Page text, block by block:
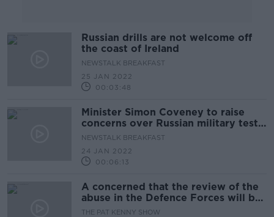
Russian drills are not welcome off
the coast of Ireland
NEWSTALK BREAKFAST
25 JAN 2022
00:03:48
Minister Simon Coveney to raise
concerns over Russian military test
with Ambassador
NEWSTALK BREAKFAST
24 JAN 2022
00:06:13
A concerned that the review of the
abuse in the Defence Forces will be
limited in its powers
THE PAT KENNY SHOW